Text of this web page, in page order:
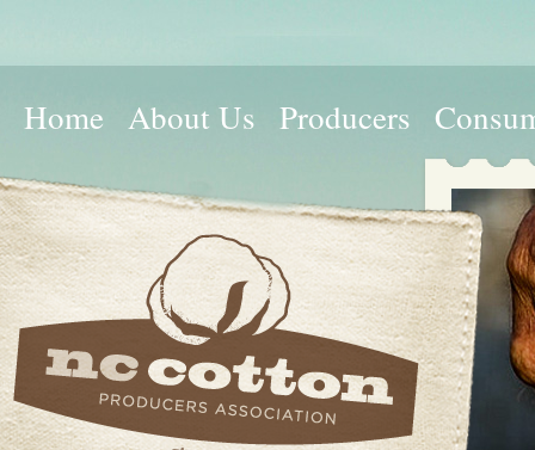
Home About Us Producers